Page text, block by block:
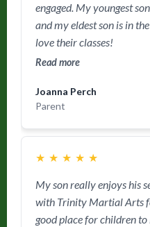
engaged. My youngest
and my eldest son is in
love their classes!
Read more
Joanna Perch
Parent
★ ★ ★ ★ ★
My son really enjoys his
with Trinity Martial Arts
good place for children